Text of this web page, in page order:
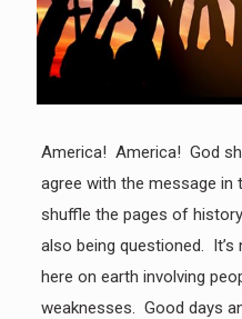
America! America! God
agree with the message
shuffle the pages of
also being questioned.
here on earth involving
weaknesses. Good days